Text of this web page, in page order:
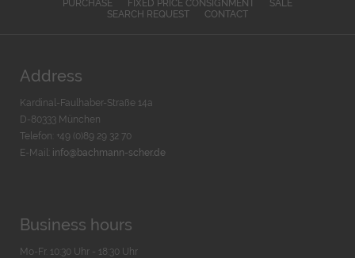
PURCHASE FIXED PRICE CONSIGNMENT
SALE
SEARCH REQUEST
CONTACT
Address
Kardinal-Faulhaber-Straße 14a
D-80333 München
Telefon: +49 (0)89 29 32 70
E-Mail: info@bachmann-scher.de
Business hours
Mo-Fr. 10:30 Uhr - 18:30 Uhr